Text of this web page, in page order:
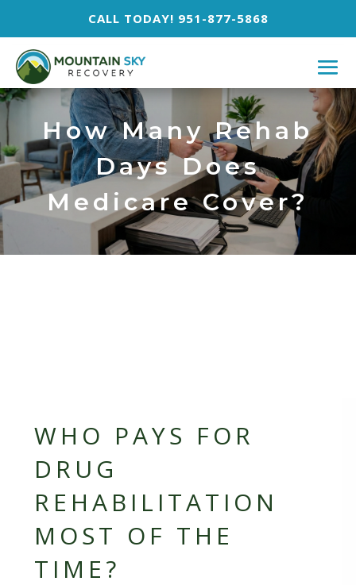
CALL TODAY! 951-877-5868
How Many Rehab
Days Does
Medicare Cover?
WHO PAYS FOR
DRUG
REHABILITATION
MOST OF THE
TIME?